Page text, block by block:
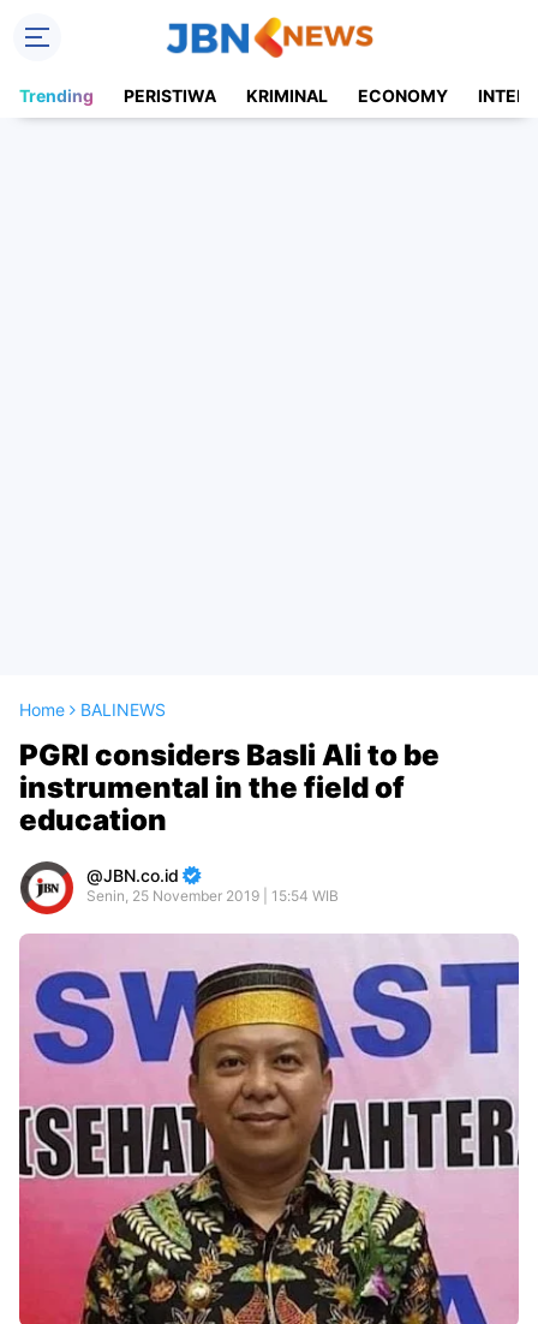
Trending PERISTIWA KRIMINAL ECONOMY
Home BALINEWS
PGRI considers Basli Ali to be
instrumental in the field of
education
JBN.co.id
Senin, 25 November 2019 | 15:54 WIB